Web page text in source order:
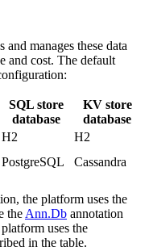
manages these data
and cost. The default
SQL store
database
KV store
database
H2
H2
PostgreSQL Cassandra
the platform uses the
theAnn.Db annotation
uses the
in the table.